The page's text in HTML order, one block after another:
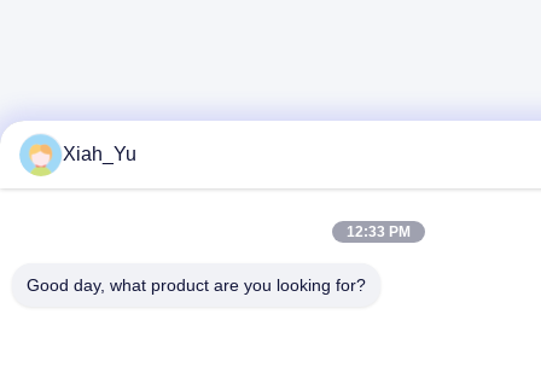
Xiah_Yu
12:33 PM
Good day, what product are you looking for?